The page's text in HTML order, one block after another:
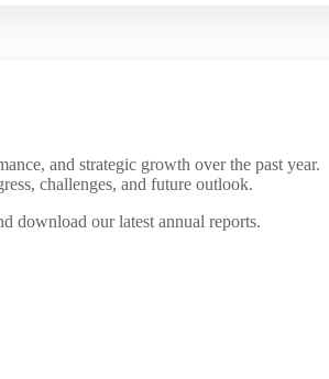
and strategic growth over the past year.
challenges, and future outlook.
download our latest annual reports.